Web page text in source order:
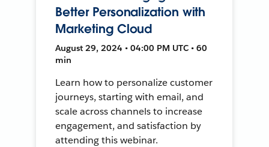
Better Personalization with
Marketing Cloud
August 29, 2024 • 04:00 PM UTC • 60
min
Learn how to personalize customer
journeys, starting with email, and
scale across channels to increase
engagement, and satisfaction by
attending this webinar.